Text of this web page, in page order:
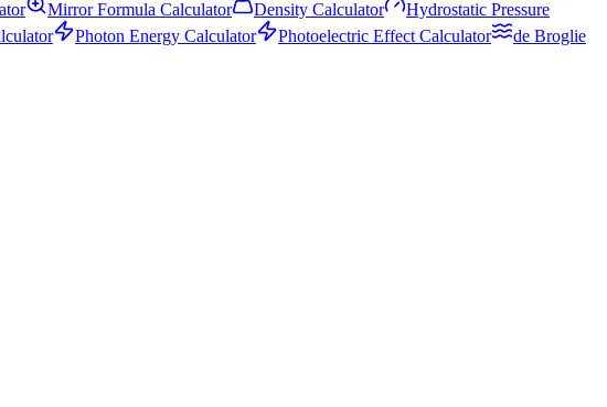
Mirror Formula Calculator Density Calculator
Hydrostatic Pressure
Photon Energy Calculator Photoelectric Effect Calculator
de Broglie